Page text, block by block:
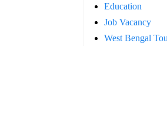
Education
Job Vacancy
West Bengal